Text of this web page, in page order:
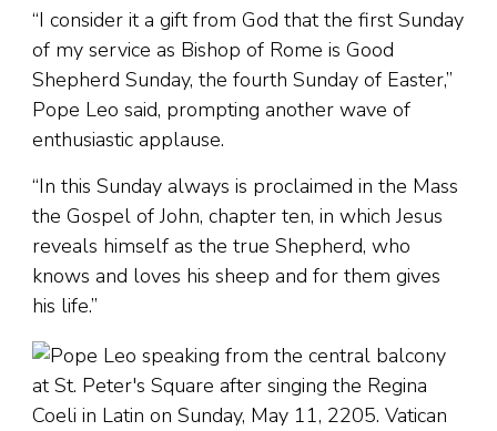
“I consider it a gift from God that the first Sunday
of my service as Bishop of Rome is Good
Shepherd Sunday, the fourth Sunday of Easter,”
Pope Leo said, prompting another wave of
enthusiastic applause.
“In this Sunday always is proclaimed in the Mass
the Gospel of John, chapter ten, in which Jesus
reveals himself as the true Shepherd, who
knows and loves his sheep and for them gives
his life.”